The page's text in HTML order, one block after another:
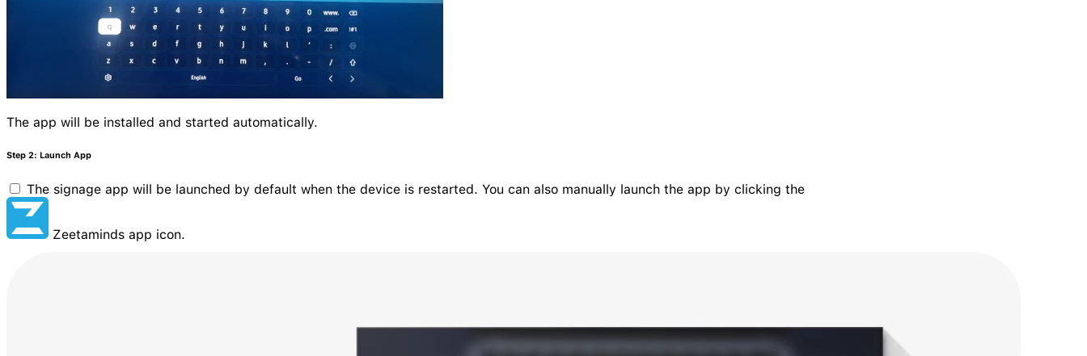
The app will be installed and started automatically.
Step 2: Launch App
The signage app will be launched by default when the device is restarted. You can also manually launch the app by clicking the
Zeetaminds app icon.